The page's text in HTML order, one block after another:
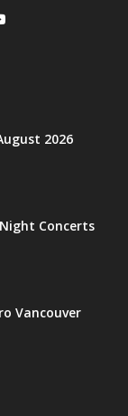
2026
Night Concerts
Vancouver